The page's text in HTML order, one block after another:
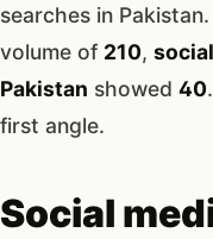
searches in Pakistan.
volume of 210,
Pakistan showed 40
first angle.
Social